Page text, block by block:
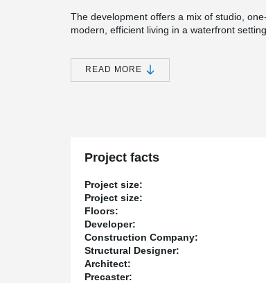
The development offers a mix of studio,
modern, efficient living in a waterfront
DELTABEAM® was utilized in the podium
and provide greater flexibility in the layout,
metal deck.
READ MORE
Project facts
Project size:
Project size:
Floors:
Developer:
Construction Company:
Structural Designer:
Architect:
Precaster: